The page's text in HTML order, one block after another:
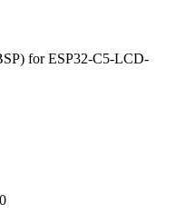
for ESP32-C5-LCD-